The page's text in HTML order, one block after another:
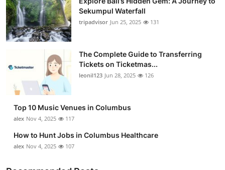
Sekumpul Waterfall
tripadvisor Jun 25, 2025 131
The Complete Guide to Transferring
Tickets on Ticketmas...
leonil123 Jun 28, 2025 126
Top 10 Music Venues in Columbus
alex Nov 4, 2025 117
How to Hunt Jobs in Columbus Healthcare
alex Nov 4, 2025 107